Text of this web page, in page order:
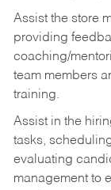
Assist the store
providing
coaching/
team members
training.
Assist in the
tasks,
evaluating
management to